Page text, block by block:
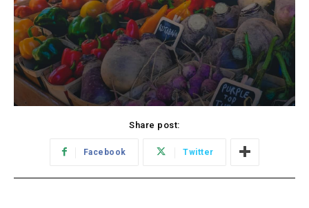
Share post:
Facebook Twitter